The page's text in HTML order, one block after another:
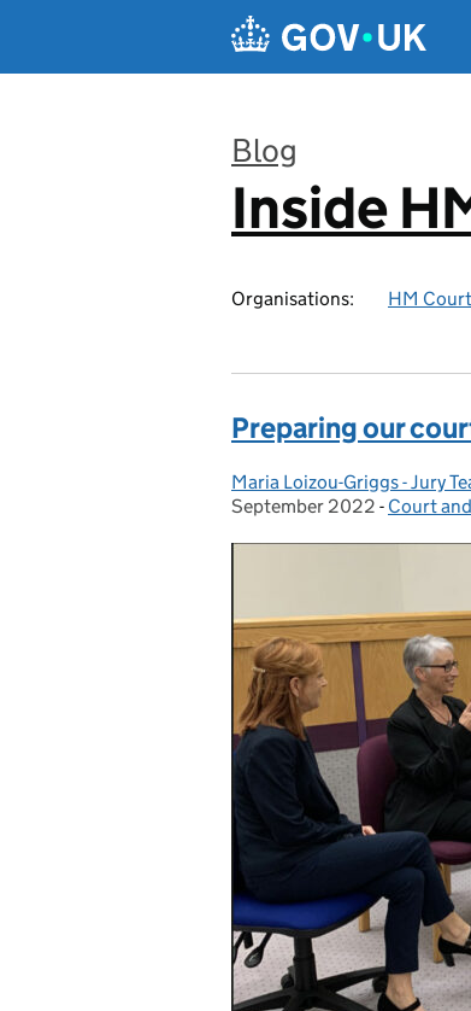
Blog
:
Inside
Organisations: HM
Preparing our
Posted by:
Maria Loizou-Griggs - Jury
September 2022 - Court